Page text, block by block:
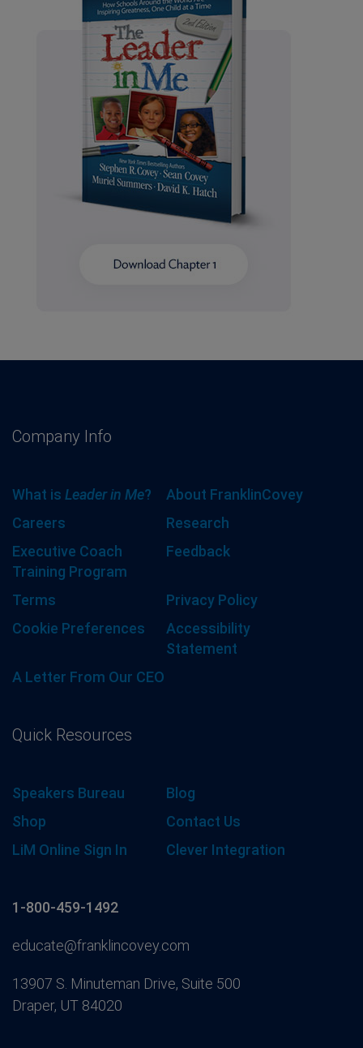
Company Info
What is Leader in Me?
About FranklinCovey
Careers
Research
Executive Coach
Training Program
Feedback
Terms
Privacy Policy
Cookie Preferences
Accessibility
Statement
A Letter From Our CEO
Quick Resources
Speakers Bureau
Blog
Shop
Contact Us
LiM Online Sign In
Clever Integration
1-800-459-1492
educate@franklincovey.com
13907 S. Minuteman Drive, Suite 500
Draper, UT 84020